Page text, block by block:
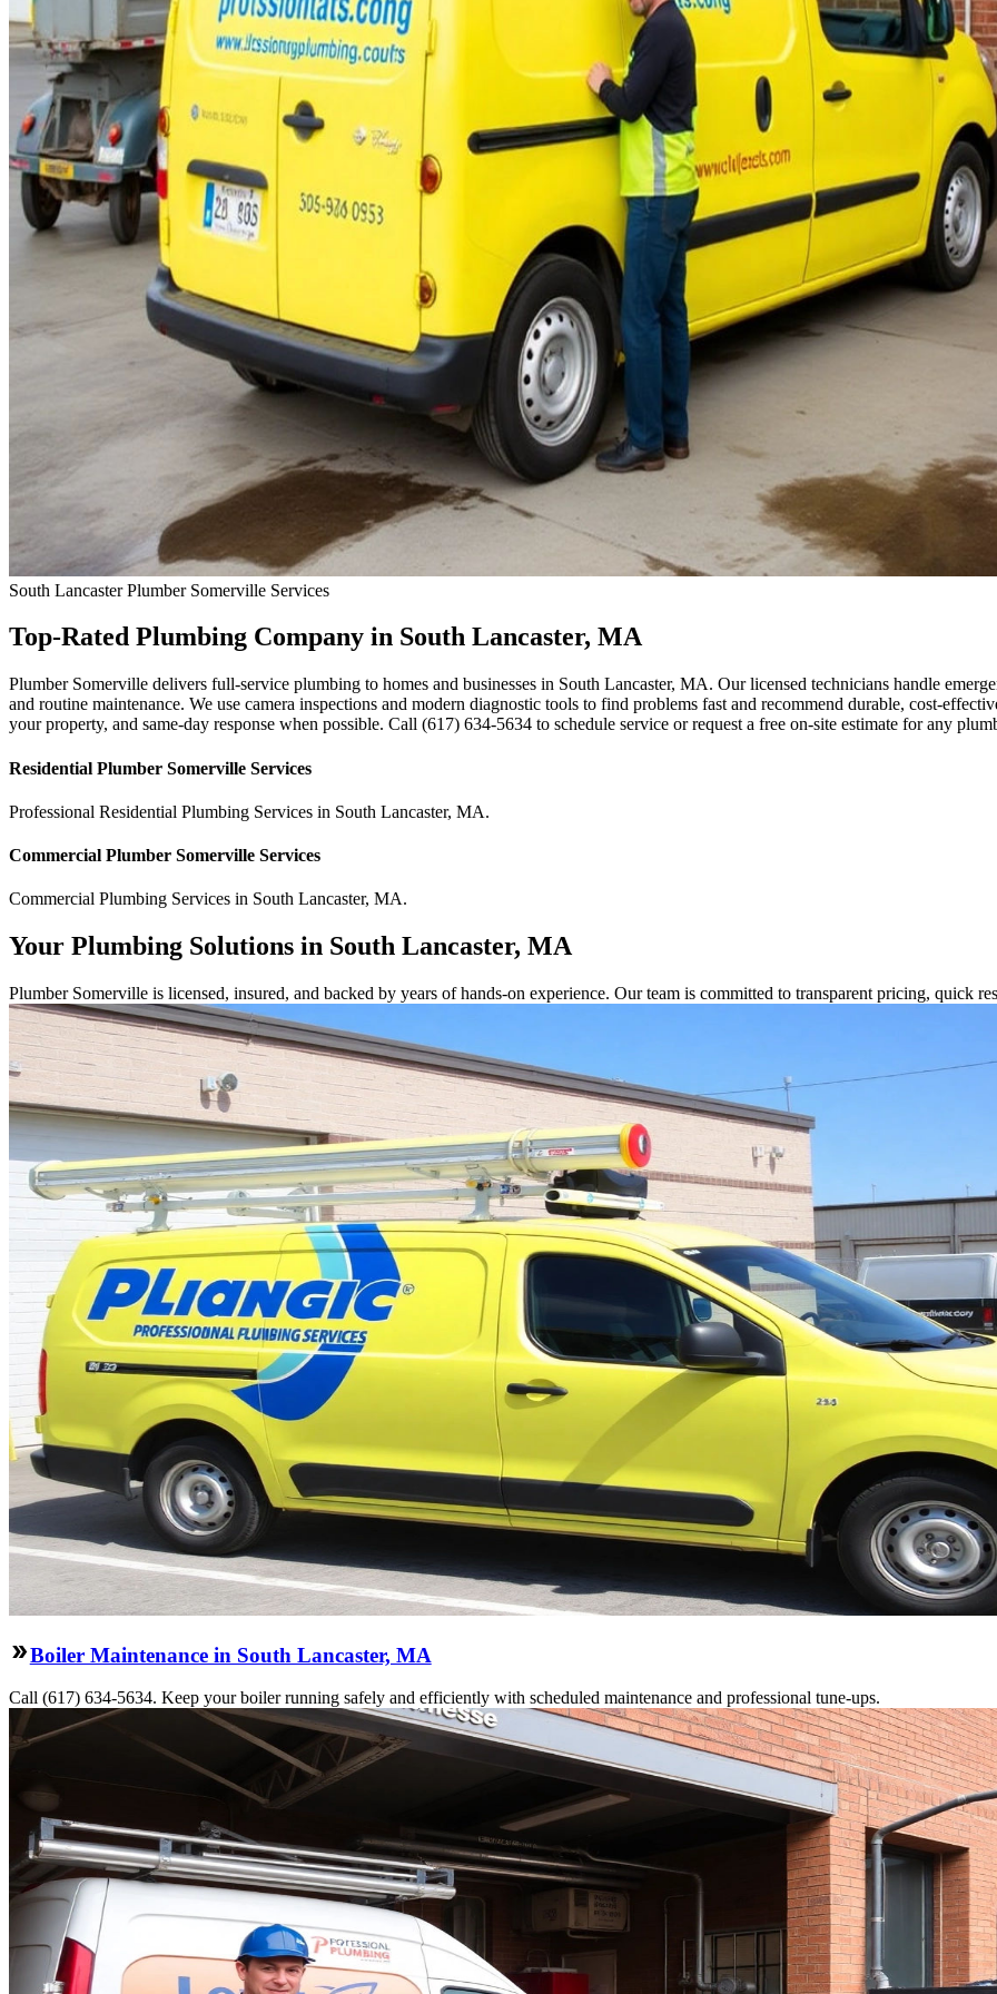
South Lancaster Plumber Somerville Services
Top-Rated Plumbing Company in South Lancaster, MA
Plumber Somerville delivers full-service plumbing to homes and businesses in South Lancaster, MA. Our licensed technicians handle
and routine maintenance. We use camera inspections and modern diagnostic tools to find problems fast and recommend durable, cost-
your property, and same-day response when possible. Call (617) 634-5634 to schedule service or request a free on-site estimate for any
Residential Plumber Somerville Services
Professional Residential Plumbing Services in South Lancaster, MA.
Commercial Plumber Somerville Services
Commercial Plumbing Services in South Lancaster, MA.
Your Plumbing Solutions in South Lancaster, MA
Plumber Somerville is licensed, insured, and backed by years of hands-on experience. Our team is committed to transparent pricing, quick
Boiler Maintenance in South Lancaster, MA
Call (617) 634-5634. Keep your boiler running safely and efficiently with scheduled maintenance and professional tune-ups.